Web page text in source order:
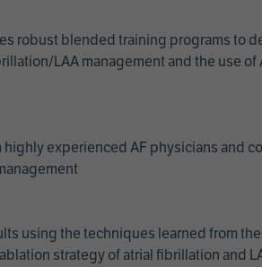
robust blended training programs to
LAA management and the use
experienced AF physicians and
using the techniques learned from
strategy of atrial fibrillation and